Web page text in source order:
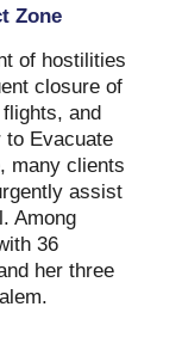
Zone
of hostilities
closure of
and
to Evacuate
many clients
assist
Among
36
her three